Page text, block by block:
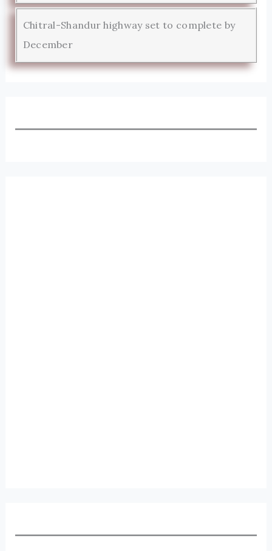
Chitral-Shandur highway set to complete by
December